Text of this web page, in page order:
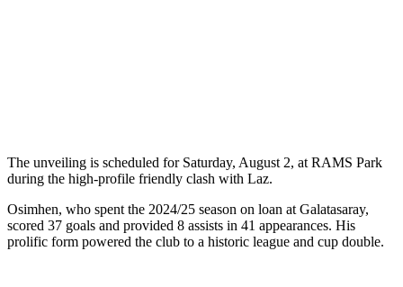
The unveiling is scheduled for Saturday, August 2, at RAMS Park
during the high-profile friendly clash with Laz.
Osimhen, who spent the 2024/25 season on loan at Galatasaray,
scored 37 goals and provided 8 assists in 41 appearances. His
prolific form powered the club to a historic league and cup double.